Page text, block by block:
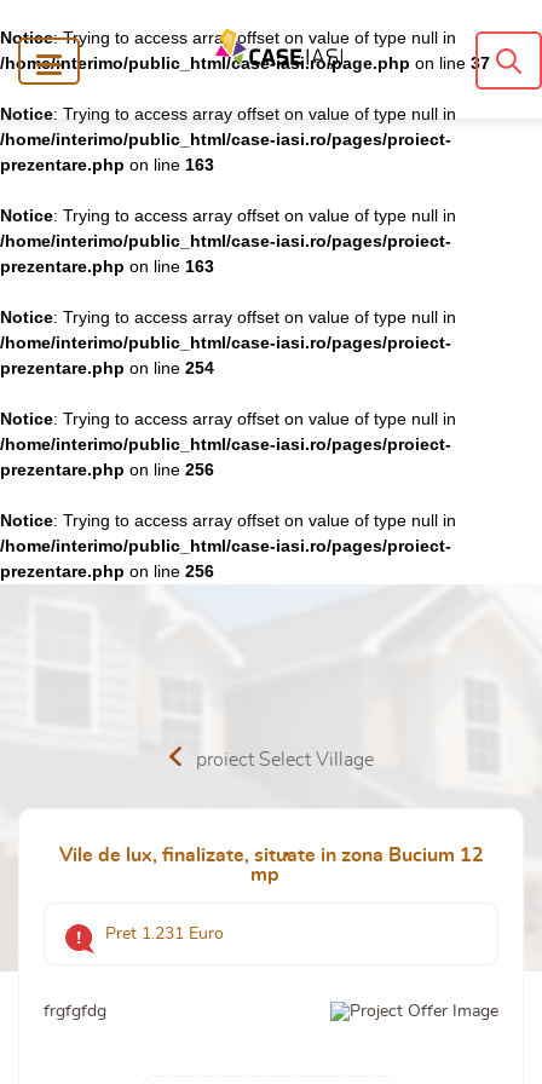
Notice: Trying to access array offset on value of type null in
/home/interimo/public_html/case-iasi.ro/page.php on line 37
Notice: Trying to access array offset on value of type null in
/home/interimo/public_html/case-iasi.ro/pages/proiect-
prezentare.php on line 163
Notice: Trying to access array offset on value of type null in
/home/interimo/public_html/case-iasi.ro/pages/proiect-
prezentare.php on line 163
Notice: Trying to access array offset on value of type null in
/home/interimo/public_html/case-iasi.ro/pages/proiect-
prezentare.php on line 254
Notice: Trying to access array offset on value of type null in
/home/interimo/public_html/case-iasi.ro/pages/proiect-
prezentare.php on line 256
Notice: Trying to access array offset on value of type null in
/home/interimo/public_html/case-iasi.ro/pages/proiect-
prezentare.php on line 256
proiect Select Village
Vile de lux, finalizate, situate in zona Bucium 12
mp
Pret 1.231 Euro
frgfgfdg